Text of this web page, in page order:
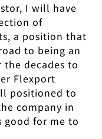
I will have
of
a position that
to being an
decades to
Flexport
positioned to
company in
good for me to